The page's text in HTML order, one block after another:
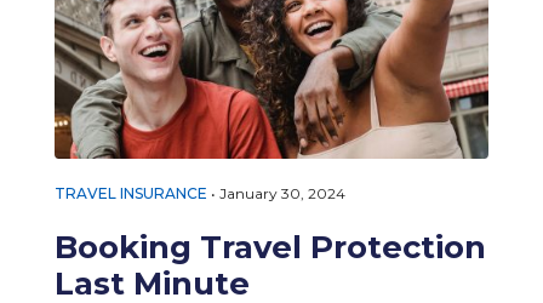
TRAVEL INSURANCE • January 30, 2024
Booking Travel Protection
Last Minute